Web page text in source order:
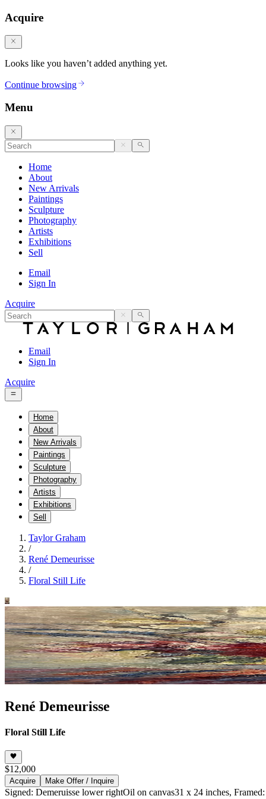
Acquire
Looks like you haven’t added anything yet.
Continue browsing
Menu
Home
About
New Arrivals
Paintings
Sculpture
Photography
Artists
Exhibitions
Sell
Email
Sign In
Acquire
Email
Sign In
Acquire
Home
About
New Arrivals
Paintings
Sculpture
Photography
Artists
Exhibitions
Sell
Taylor Graham
/
René Demeurisse
/
Floral Still Life
René Demeurisse
Floral Still Life
$12,000
Acquire Make Offer / Inquire
Signed: Demeruisse lower rightOil on canvas31 x 24 inches,